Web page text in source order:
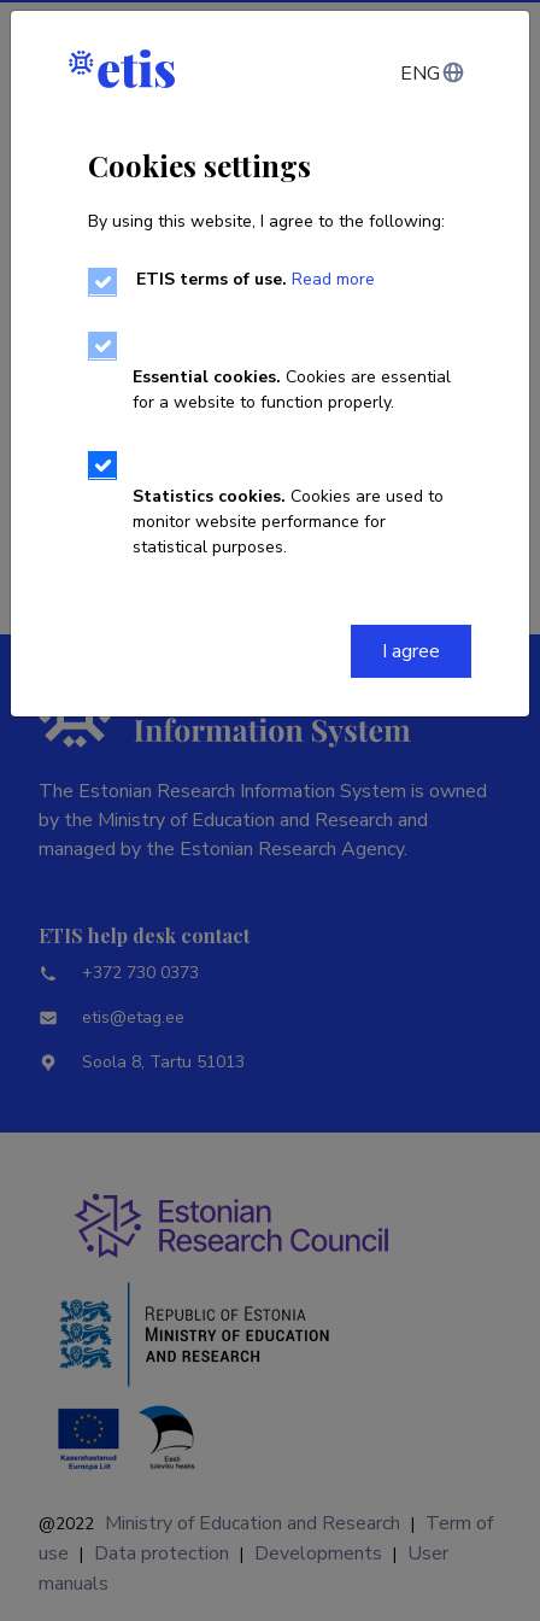
Log in
Sorry, the page you are looking
for does not exist!
The Estonian Research Information System is owned
by the Ministry of Education and Research and
managed by the Estonian Research Agency.
ETIS help desk contact
+372 730 0373
etis@etag.ee
Soola 8, Tartu 51013
@2022 Ministry of Education and Research | Term of
use | Data protection | Developments |
User
manuals
ENG
Cookies settings
By using this website, I agree to the following:
ETIS terms of use. Read more
Essential cookies. Cookies are essential
for a website to function properly.
Statistics cookies. Cookies are used to
monitor website performance for
statistical purposes.
I agree